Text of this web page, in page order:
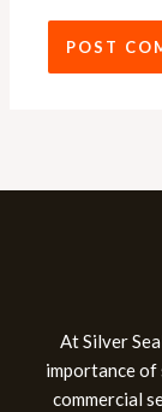
At Silver
importance of
commercial